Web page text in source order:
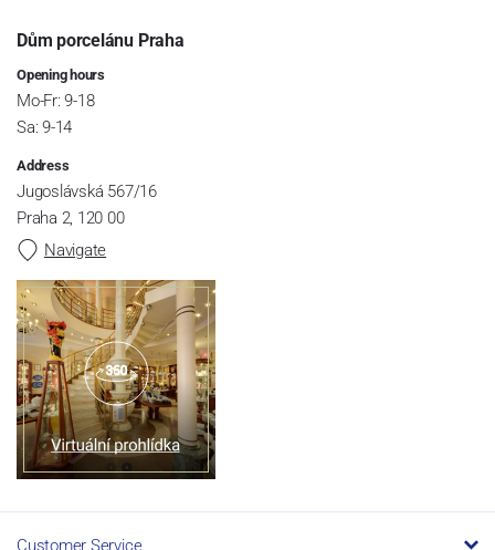
Dům porcelánu Praha
Opening hours
Mo-Fr: 9-18
Sa: 9-14
Address
Jugoslávská 567/16
Praha 2, 120 00
Navigate
Customer Service